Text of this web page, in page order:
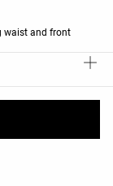
waist and front